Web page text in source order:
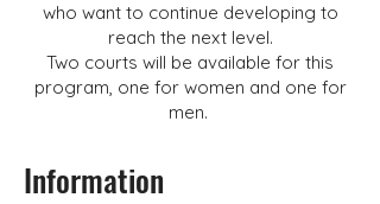
who want to continue developing to
reach the next level.
Two courts will be available for this
program, one for women and one for
men.
Information